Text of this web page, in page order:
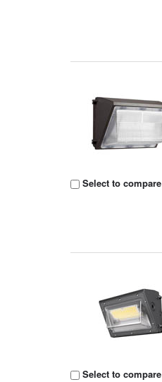
Select to compare
Select to compare